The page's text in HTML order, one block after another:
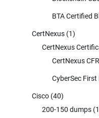
BTA Certified
CertNexus (1)
CertNexus
CertNexus
CyberSec
Cisco (40)
200-150 dumps